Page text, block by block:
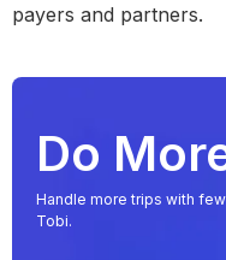
payers and partners.
Do
Handle more trips with
Tobi.